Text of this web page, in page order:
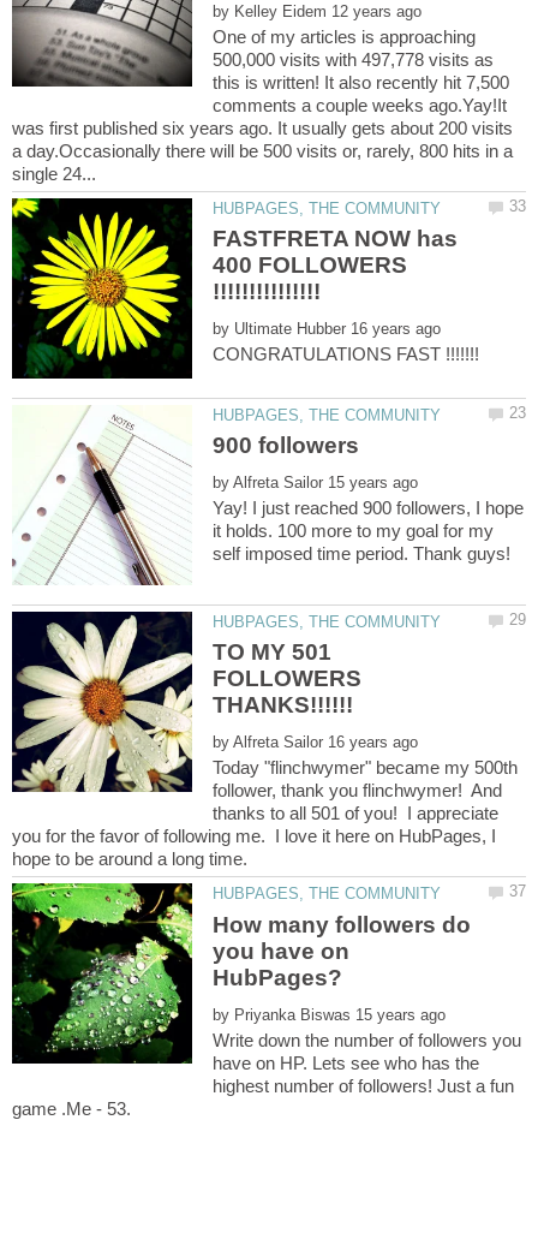
by
One of my articles is approaching
500,000 visits with 497,778 visits as
this is written! It also recently hit 7,500
comments a couple weeks ago.Yay!It
was first published six years ago. It usually gets about 200 visits
a day.Occasionally there will be 500 visits or, rarely, 800 hits in a
FASTFRETA NOW has
400 FOLLOWERS
by
CONGRATULATIONS FAST !!!!!!!
by
Yay! I just reached 900 followers, I hope
it holds. 100 more to my goal for my
self imposed time period. Thank guys!
TO MY 501
FOLLOWERS
by
Today "flinchwymer" became my 500th
follower, thank you flinchwymer! And
thanks to all 501 of you! I appreciate
you for the favor of following me. I love it here on HubPages, I
How many followers do
you have on
by
Write down the number of followers you
have on HP. Lets see who has the
highest number of followers! Just a fun